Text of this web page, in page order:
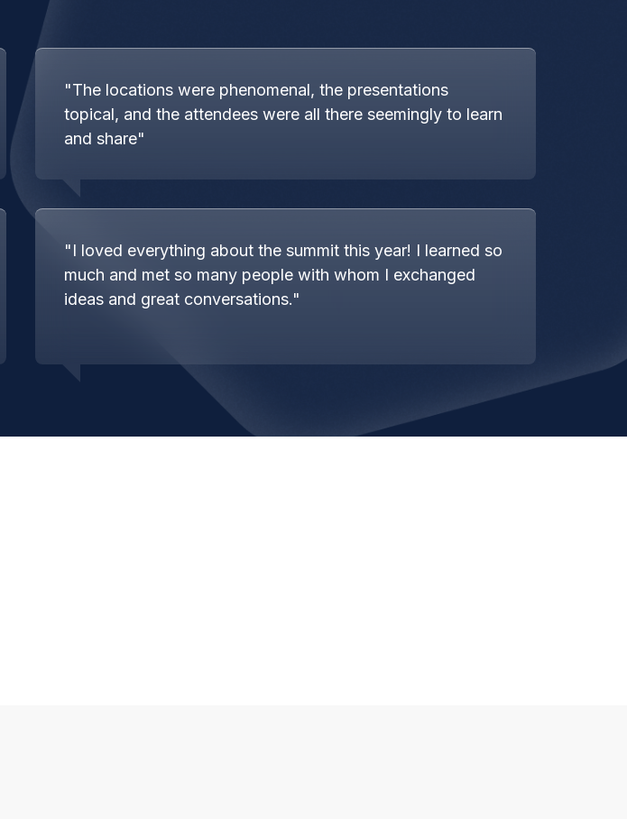
"The locations were phenomenal, the presentations
topical, and the attendees were all there seemingly to learn
and share"
"I loved everything about the summit this year! I learned so
much and met so many people with whom I exchanged
ideas and great conversations."